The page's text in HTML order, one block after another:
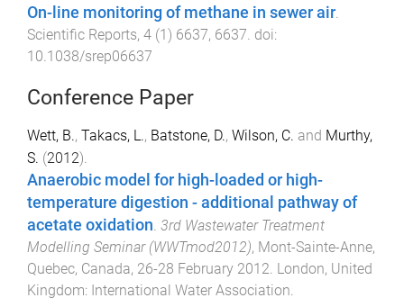
On-line monitoring of methane in sewer air
Scientific Reports, 4 (1) 6637, 6637 . doi:
10.1038/srep06637
Conference Paper
Wett, B., Takacs, L., Batstone, D., Wilson, C. and Murthy,
S. (2012).
Anaerobic model for high-loaded or high-
temperature digestion - additional pathway of
acetate oxidation. 3rd Wastewater Treatment
Modelling Seminar (WWTmod2012), Mont-Sainte-Anne,
Quebec, Canada, 26-28 February 2012. London, United
Kingdom: International Water Association.